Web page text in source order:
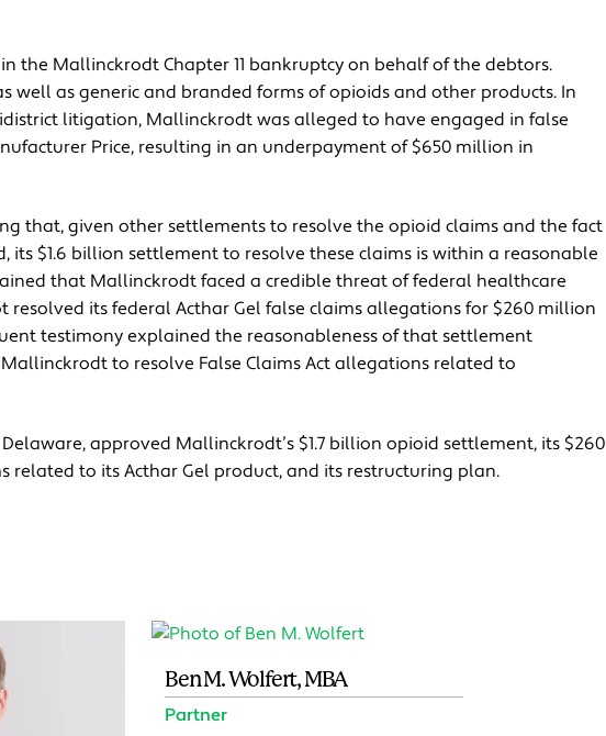
the Mallinckrodt Chapter 11 bankruptcy on behalf of the debtors.
well as generic and branded forms of opioids and other products. In
litigation, Mallinckrodt was alleged to have engaged in false
Price, resulting in an underpayment of $650 million in
that, given other settlements to resolve the opioid claims and the fact
its $1.6 billion settlement to resolve these claims is within a reasonable
that Mallinckrodt faced a credible threat of federal healthcare
its federal Acthar Gel false claims allegations for $260 million
testimony explained the reasonableness of that settlement
to resolve False Claims Act allegations related to
approved Mallinckrodt’s $1.7 billion opioid settlement, its $260
related to its Acthar Gel product, and its restructuring plan.
Ben M. Wolfert, MBA
Partner